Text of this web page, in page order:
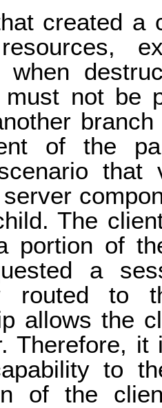
created a
when
must not be
of the
that
The
portion of
a
routed to
allows the
Therefore,
to
of the